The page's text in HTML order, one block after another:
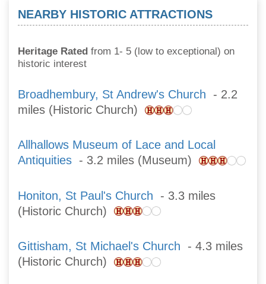
NEARBY HISTORIC ATTRACTIONS
Heritage Rated from 1- 5 (low to exceptional) on
historic interest
Broadhembury, St Andrew's Church - 2.2
miles (Historic Church)
Allhallows Museum of Lace and Local
Antiquities - 3.2 miles (Museum)
Honiton, St Paul's Church - 3.3 miles
(Historic Church)
Gittisham, St Michael's Church - 4.3 miles
(Historic Church)